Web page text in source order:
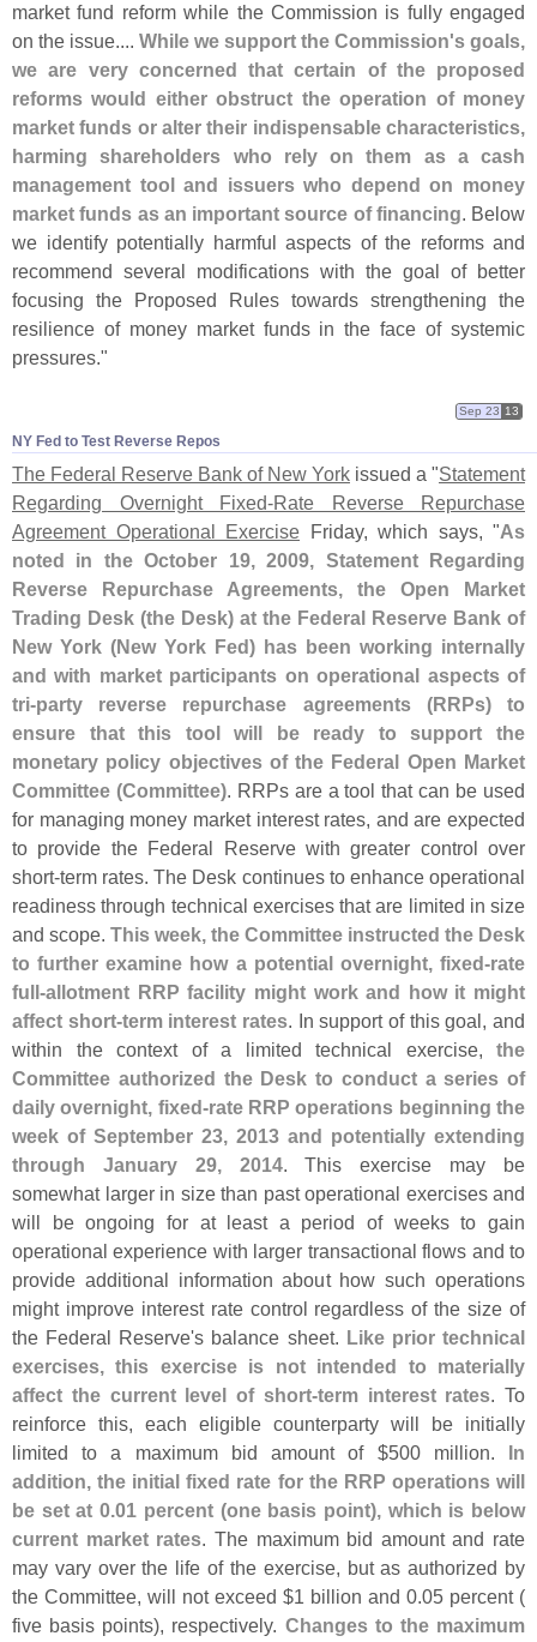
market fund reform while the Commission is fully engaged
on the issue.... While we support the Commission's goals,
we are very concerned that certain of the proposed
reforms would either obstruct the operation of money
market funds or alter their indispensable characteristics,
harming shareholders who rely on them as a cash
management tool and issuers who depend on money
market funds as an important source of financing. Below
we identify potentially harmful aspects of the reforms and
recommend several modifications with the goal of better
focusing the Proposed Rules towards strengthening the
resilience of money market funds in the face of systemic
pressures."
NY Fed to Test Reverse Repos
Sep 23 13
The Federal Reserve Bank of New York issued a "Statement
Regarding Overnight Fixed-Rate Reverse Repurchase
Agreement Operational Exercise Friday, which says, "As
noted in the October 19, 2009, Statement Regarding
Reverse Repurchase Agreements, the Open Market
Trading Desk (the Desk) at the Federal Reserve Bank of
New York (New York Fed) has been working internally
and with market participants on operational aspects of
tri-party reverse repurchase agreements (RRPs) to
ensure that this tool will be ready to support the
monetary policy objectives of the Federal Open Market
Committee (Committee). RRPs are a tool that can be used
for managing money market interest rates, and are expected
to provide the Federal Reserve with greater control over
short-term rates. The Desk continues to enhance operational
readiness through technical exercises that are limited in size
and scope. This week, the Committee instructed the Desk
to further examine how a potential overnight, fixed-rate
full-allotment RRP facility might work and how it might
affect short-term interest rates. In support of this goal, and
within the context of a limited technical exercise, the
Committee authorized the Desk to conduct a series of
daily overnight, fixed-rate RRP operations beginning the
week of September 23, 2013 and potentially extending
through January 29, 2014. This exercise may be
somewhat larger in size than past operational exercises and
will be ongoing for at least a period of weeks to gain
operational experience with larger transactional flows and to
provide additional information about how such operations
might improve interest rate control regardless of the size of
the Federal Reserve's balance sheet. Like prior technical
exercises, this exercise is not intended to materially
affect the current level of short-term interest rates. To
reinforce this, each eligible counterparty will be initially
limited to a maximum bid amount of $500 million. In
addition, the initial fixed rate for the RRP operations will
be set at 0.01 percent (one basis point), which is below
current market rates. The maximum bid amount and rate
may vary over the life of the exercise, but as authorized by
the Committee, will not exceed $1 billion and 0.05 percent (
five basis points), respectively. Changes to the maximum